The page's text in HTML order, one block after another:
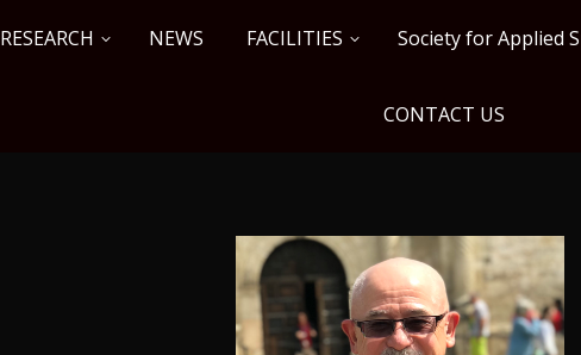
RESEARCH NEWS FACILITIES Society for Applied
CONTACT US